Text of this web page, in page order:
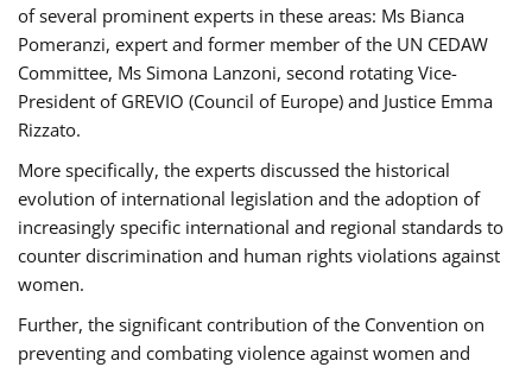
of several prominent experts in these areas: Ms Bianca
Pomeranzi, expert and former member of the UN CEDAW
Committee, Ms Simona Lanzoni, second rotating Vice-
President of GREVIO (Council of Europe) and Justice Emma
Rizzato.
More specifically, the experts discussed the historical
evolution of international legislation and the adoption of
increasingly specific international and regional standards to
counter discrimination and human rights violations against
women.
Further, the significant contribution of the Convention on
preventing and combating violence against women and